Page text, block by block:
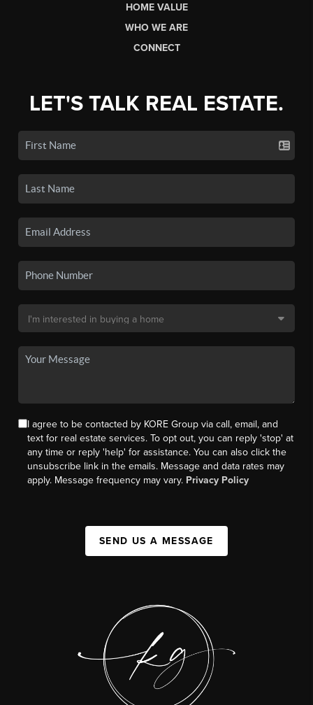
HOME VALUE
WHO WE ARE
CONNECT
LET'S TALK REAL ESTATE.
I agree to be contacted by KORE Group via call, email, and
text for real estate services. To opt out, you can reply 'stop' at
any time or reply 'help' for assistance. You can also click the
unsubscribe link in the emails. Message and data rates may
apply. Message frequency may vary. Privacy Policy
SEND US A MESSAGE